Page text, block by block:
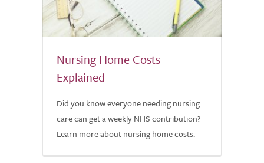
Nursing Home Costs
Explained
Did you know everyone needing nursing
care can get a weekly NHS contribution?
Learn more about nursing home costs.